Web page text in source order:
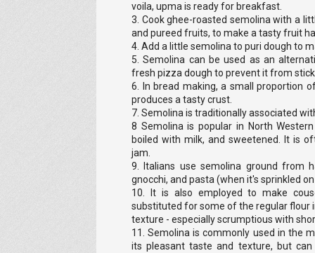
voila, upma is ready for breakfast.
3. Cook ghee-roasted semolina with a
and pureed fruits, to make a tasty fruit
4. Add a little semolina to puri dough to
5. Semolina can be used as an
fresh pizza dough to prevent it from
6. In bread making, a small proportion
produces a tasty crust.
7. Semolina is traditionally associated
8 Semolina is popular in North
boiled with milk, and sweetened. It is
jam.
9. Italians use semolina ground from
gnocchi, and pasta (when it's sprinkled
10. It is also employed to make
substituted for some of the regular flour
texture - especially scrumptious with
11. Semolina is commonly used in the
its pleasant taste and texture, but